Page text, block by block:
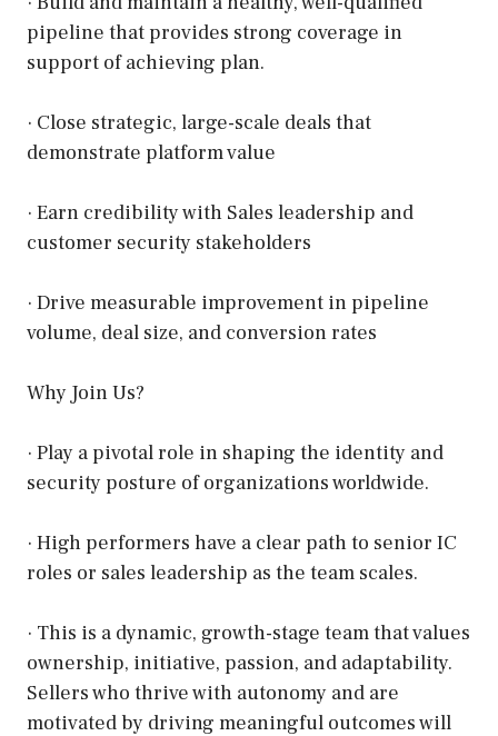
pipeline that provides strong coverage in
support of achieving plan.
· Close strategic, large-scale deals that
demonstrate platform value
· Earn credibility with Sales leadership and
customer security stakeholders
· Drive measurable improvement in pipeline
volume, deal size, and conversion rates
Why Join Us?
· Play a pivotal role in shaping the identity and
security posture of organizations worldwide.
· High performers have a clear path to senior IC
roles or sales leadership as the team scales.
· This is a dynamic, growth-stage team that values
ownership, initiative, passion, and adaptability.
Sellers who thrive with autonomy and are
motivated by driving meaningful outcomes will